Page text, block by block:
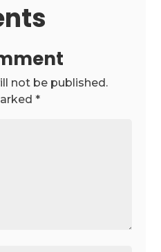
not be published.
*